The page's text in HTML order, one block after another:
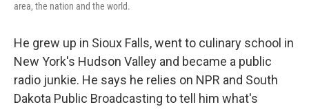
area, the nation and the world.
He grew up in Sioux Falls, went to culinary school in
New York's Hudson Valley and became a public
radio junkie. He says he relies on NPR and South
Dakota Public Broadcasting to tell him what's